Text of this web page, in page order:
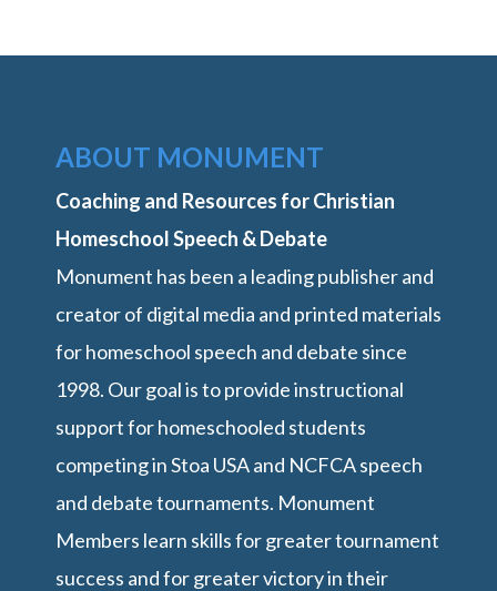
ABOUT MONUMENT
Coaching and Resources for Christian
Homeschool Speech & Debate
Monument has been a leading publisher and
creator of digital media and printed materials
for homeschool speech and debate since
1998. Our goal is to provide instructional
support for homeschooled students
competing in Stoa USA and NCFCA speech
and debate tournaments. Monument
Members learn skills for greater tournament
success and for greater victory in their